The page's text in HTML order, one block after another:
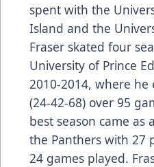
spent with the
Island and the
Fraser skated four
University of Prince
2010-2014, where he
(24-42-68) over 95
best season came as
the Panthers with 27
24 games played.